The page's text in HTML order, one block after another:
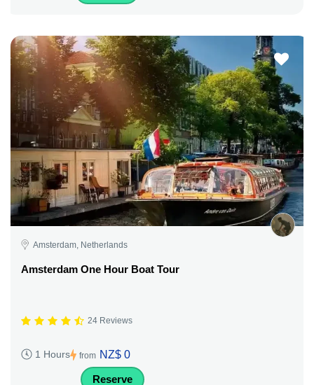
Amsterdam, Netherlands
Amsterdam One Hour Boat Tour
24 Reviews
1 Hours from NZ$ 0
Reserve